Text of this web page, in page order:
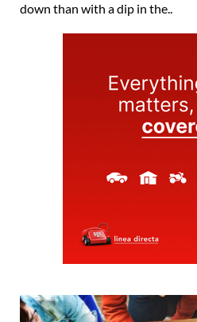
down than with a dip in the..